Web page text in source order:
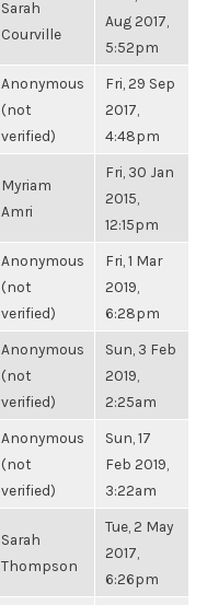
Sarah
Courville
Aug 2017,
5:52pm
Anonymous
(not
verified)
Fri, 29 Sep
2017,
4:48pm
Myriam
Amri
Fri, 30 Jan
2015,
12:15pm
Anonymous
(not
verified)
Fri, 1 Mar
2019,
6:28pm
Anonymous
(not
verified)
Sun, 3 Feb
2019,
2:25am
Anonymous
(not
verified)
Sun, 17
Feb 2019,
3:22am
Sarah
Thompson
Tue, 2 May
2017,
6:26pm